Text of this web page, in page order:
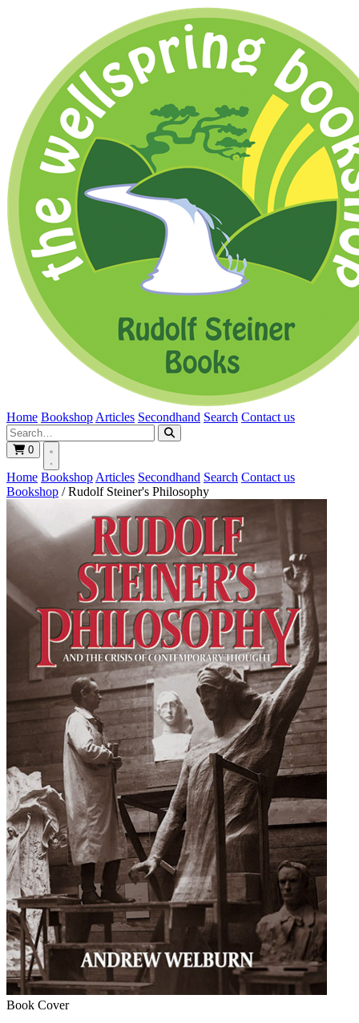
Home Bookshop Articles Secondhand Search Contact us
0
Home Bookshop Articles Secondhand Search Contact us
Bookshop / Rudolf Steiner's Philosophy
Book Cover